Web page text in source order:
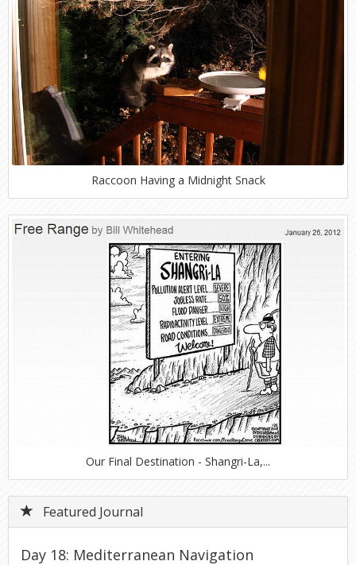
Raccoon Having a Midnight Snack
Our Final Destination - Shangri-La,...
Featured Journal
Day 18: Mediterranean Navigation